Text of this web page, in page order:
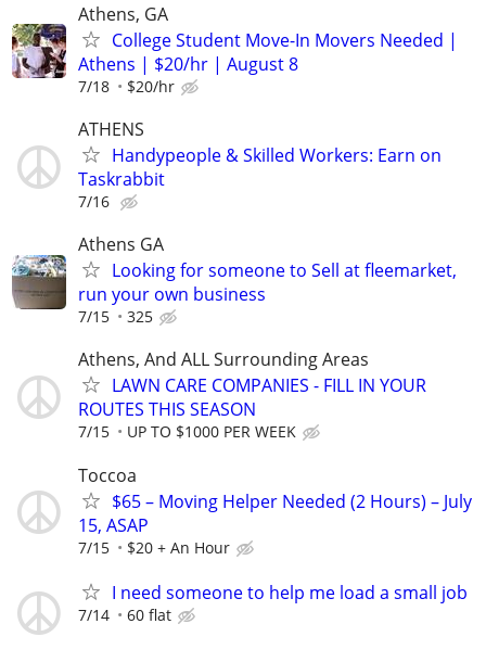
Athens, GA
College Student Move-In Movers Needed |
Athens | $20/hr | August 8
7/18 $20/hr
ATHENS
Handypeople & Skilled Workers: Earn on
Taskrabbit
7/16
Athens GA
Looking for someone to Sell at fleemarket,
run your own business
7/15 325
Athens, And ALL Surrounding Areas
LAWN CARE COMPANIES - FILL IN YOUR
ROUTES THIS SEASON
7/15 UP TO $1000 PER WEEK
Toccoa
$65 – Moving Helper Needed (2 Hours) – July
15, ASAP
7/15 $20 + An Hour
I need someone to help me load a small job
7/14 60 flat